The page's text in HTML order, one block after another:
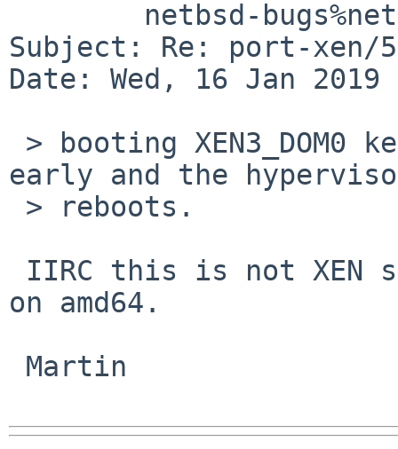
Subject: Re: port-
Date: Wed, 16 Jan 2019
early and the
on amd64.